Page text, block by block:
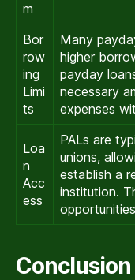
m
Bor
row
ing
Limi
ts
Many
higher
payday
necessary
expenses
Loa
n
Acc
ess
PALs are
unions,
establish a
institution.
Conclusion